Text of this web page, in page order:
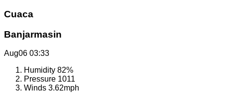
Cuaca
Banjarmasin
Aug06 03:33
Humidity 82%
Pressure 1011
Winds 3.62mph